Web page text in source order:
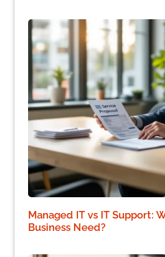
Managed IT vs IT Support:
Business Need?